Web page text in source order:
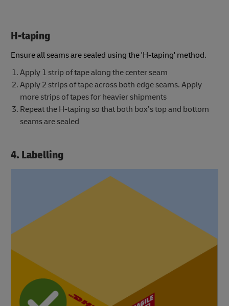
H-taping
Ensure all seams are sealed using the 'H-taping' method.
Apply 1 strip of tape along the center seam
Apply 2 strips of tape across both edge seams. Apply
more strips of tapes for heavier shipments
Repeat the H-taping so that both box’s top and bottom
seams are sealed
4. Labelling